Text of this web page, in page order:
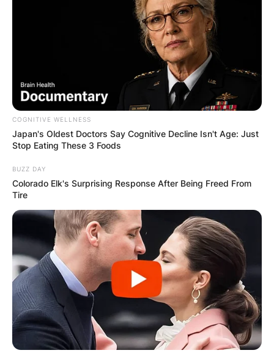
COGNITIVE WELLNESS
Japan's Oldest Doctors Say Cognitive Decline Isn't Age: Just
Stop Eating These 3 Foods
BUZZ DAY
Colorado Elk's Surprising Response After Being Freed From
Tire